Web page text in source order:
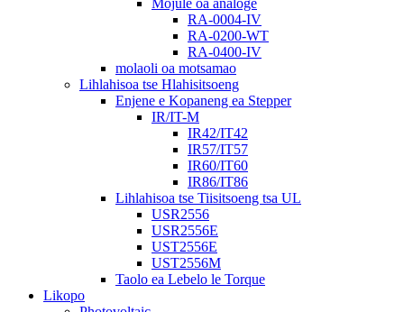
Mojule oa analoge
RA-0004-IV
RA-0200-WT
RA-0400-IV
molaoli oa motsamao
Lihlahisoa tse Hlahisitsoeng
Enjene e Kopaneng ea Stepper
IR/IT-M
IR42/IT42
IR57/IT57
IR60/IT60
IR86/IT86
Lihlahisoa tse Tiisitsoeng tsa UL
USR2556
USR2556E
UST2556E
UST2556M
Taolo ea Lebelo le Torque
Likopo